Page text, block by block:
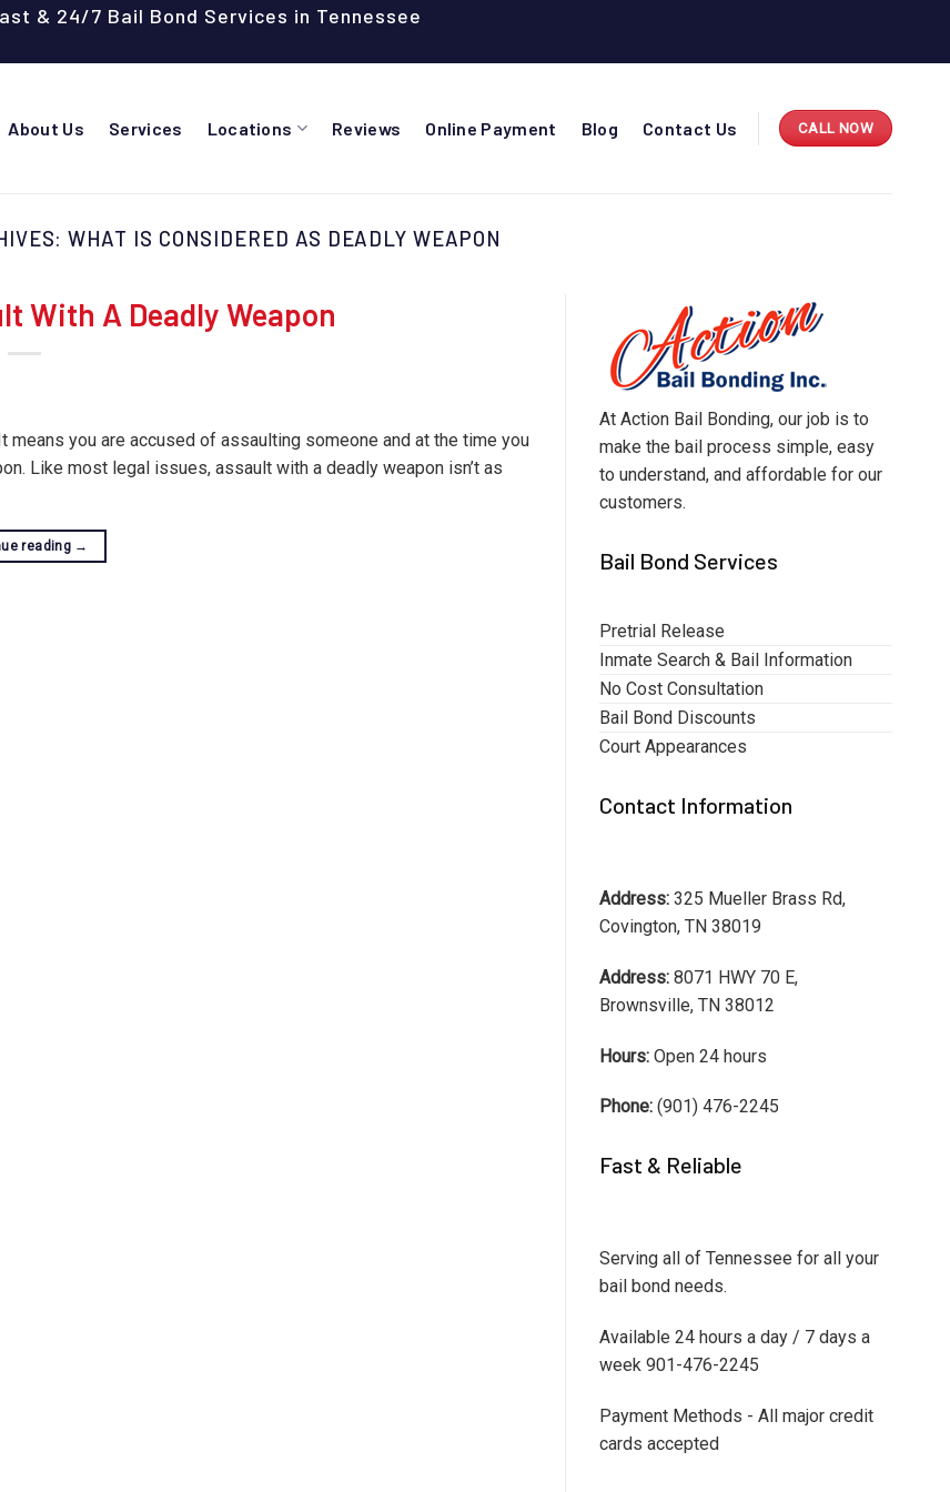
& 24/7 Bail Bond Services in Tennessee
About Us Services Locations Reviews Online Payment Blog Contact Us CALL NOW
WHAT IS CONSIDERED AS DEADLY WEAPON
With A Deadly Weapon
you are accused of assaulting someone and at the time you
Like most legal issues, assault with a deadly weapon isn’t as
reading →
At Action Bail Bonding, our job is to
make the bail process simple, easy
to understand, and affordable for our
customers.
Bail Bond Services
Pretrial Release
Inmate Search & Bail Information
No Cost Consultation
Bail Bond Discounts
Court Appearances
Contact Information
Address: 325 Mueller Brass Rd,
Covington, TN 38019
Address: 8071 HWY 70 E,
Brownsville, TN 38012
Hours: Open 24 hours
Phone: (901) 476-2245
Fast & Reliable
Serving all of Tennessee for all your
bail bond needs.
Available 24 hours a day / 7 days a
week 901-476-2245
Payment Methods - All major credit
cards accepted